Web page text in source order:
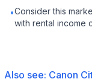
•Consider this
with rental income
Also see: Canon